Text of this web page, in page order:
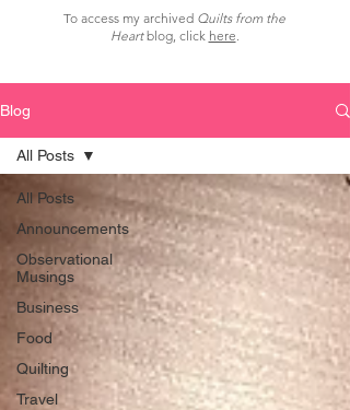
To access my archived Quilts from the
Heartblog, click here.
Blog
All Posts
Announcements
Observational
Musings
Business
Food
Quilting
Travel
All Posts